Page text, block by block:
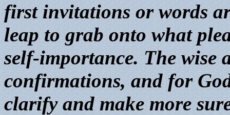
first invitations or words
leap to grab onto what
self-importance. The wise
confirmations, and for
clarify and make more